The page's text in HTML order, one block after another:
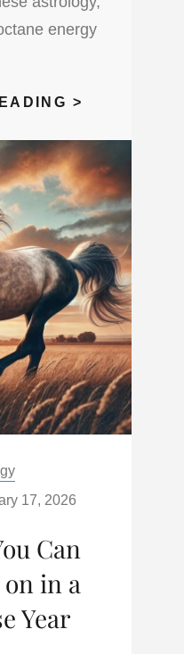
energy
>
A
1
YEAR
COMBINED
WITH
A
HORSE
YEAR
BRINGS
17, 2026
Can
in a
Year